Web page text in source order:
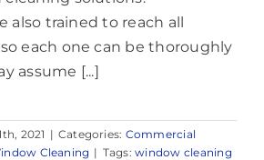
also trained to reach all
each one can be thoroughly
assume [...]
2021 | Categories: Commercial
Cleaning | Tags:window cleaning